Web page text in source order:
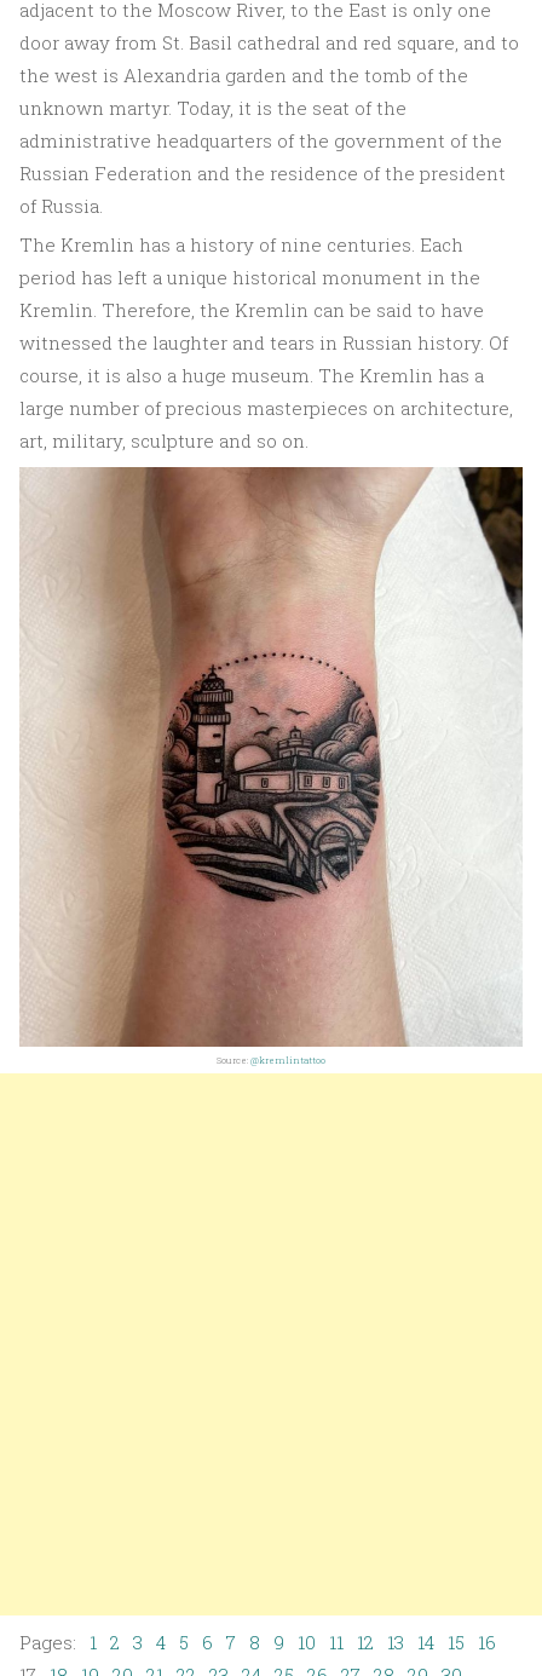
adjacent to the Moscow River, to the East is only one
door away from St. Basil cathedral and red square, and to
the west is Alexandria garden and the tomb of the
unknown martyr. Today, it is the seat of the
administrative headquarters of the government of the
Russian Federation and the residence of the president
of Russia.
The Kremlin has a history of nine centuries. Each
period has left a unique historical monument in the
Kremlin. Therefore, the Kremlin can be said to have
witnessed the laughter and tears in Russian history. Of
course, it is also a huge museum. The Kremlin has a
large number of precious masterpieces on architecture,
art, military, sculpture and so on.
Source: @kremlintattoo
Pages: 1 2 3 4 5 6 7 8 9 10 11 12 13 14 15
16